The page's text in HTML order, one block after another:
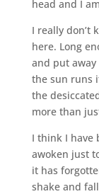
head and I
I really don’t
here. Long
and put
the sun runs
the
more than
I think I have
awoken just
it has
shake and